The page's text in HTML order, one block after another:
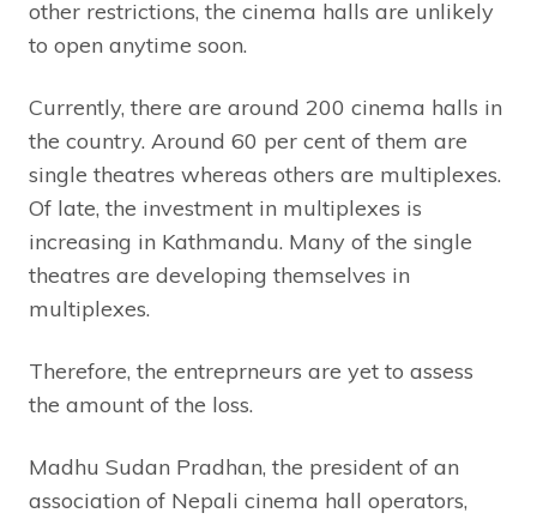
other restrictions, the cinema halls are unlikely
to open anytime soon.
Currently, there are around 200 cinema halls in
the country. Around 60 per cent of them are
single theatres whereas others are multiplexes.
Of late, the investment in multiplexes is
increasing in Kathmandu. Many of the single
theatres are developing themselves in
multiplexes.
Therefore, the entreprneurs are yet to assess
the amount of the loss.
Madhu Sudan Pradhan, the president of an
association of Nepali cinema hall operators,